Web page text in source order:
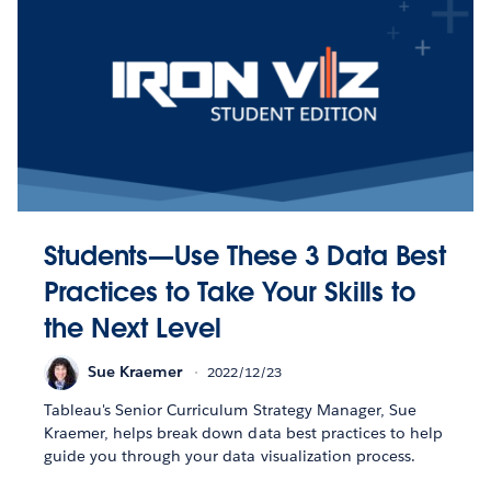
Students—Use These 3 Data Best
Practices to Take Your Skills to
the Next Level
Sue Kraemer 2022/12/23
Tableau's Senior Curriculum Strategy Manager, Sue
Kraemer, helps break down data best practices to help
guide you through your data visualization process.